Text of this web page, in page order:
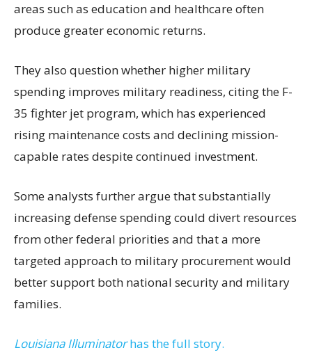
areas such as education and healthcare often
produce greater economic returns.
They also question whether higher military
spending improves military readiness, citing the F-
35 fighter jet program, which has experienced
rising maintenance costs and declining mission-
capable rates despite continued investment.
Some analysts further argue that substantially
increasing defense spending could divert resources
from other federal priorities and that a more
targeted approach to military procurement would
better support both national security and military
families.
Louisiana Illuminatorhas the full story.